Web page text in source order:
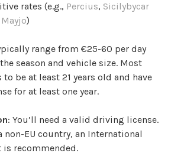
rates (e.g., Percius, Sicilybycar
Mayjo)
range from €25-60 per day
season and vehicle size. Most
be at least 21 years old and have
for at least one year.
: You’ll need a valid driving license.
non-EU country, an International
recommended.